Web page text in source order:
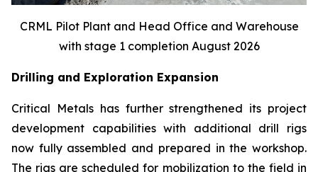
CRML Pilot Plant and Head Office and Warehouse
with stage 1 completion August 2026
Drilling and Exploration Expansion
Critical Metals has further strengthened its project
development capabilities with additional drill rigs
now fully assembled and prepared in the workshop.
The rigs are scheduled for mobilization to the field in